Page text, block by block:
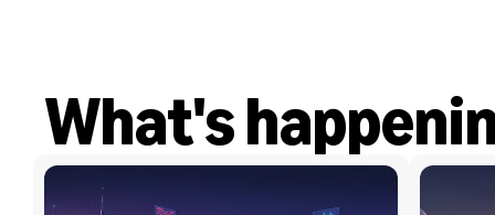
What's